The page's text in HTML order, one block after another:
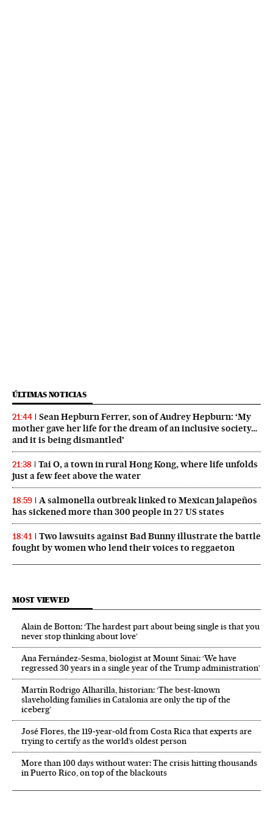
ÚLTIMAS NOTICIAS
21:44
Sean Hepburn Ferrer, son of Audrey Hepburn: ‘My
mother gave her life for the dream of an inclusive society…
and it is being dismantled’
21:38
Tai O, a town in rural Hong Kong, where life unfolds
just a few feet above the water
18:59
A salmonella outbreak linked to Mexican jalapeños
has sickened more than 300 people in 27 US states
18:41
Two lawsuits against Bad Bunny illustrate the battle
fought by women who lend their voices to reggaeton
MOST VIEWED
Alain de Botton: ‘The hardest part about being single is that you
never stop thinking about love’
Ana Fernández-Sesma, biologist at Mount Sinai: ‘We have
regressed 30 years in a single year of the Trump administration’
Martín Rodrigo Alharilla, historian: ‘The best-known
slaveholding families in Catalonia are only the tip of the
iceberg’
José Flores, the 119‑year‑old from Costa Rica that experts are
trying to certify as the world’s oldest person
More than 100 days without water: The crisis hitting thousands
in Puerto Rico, on top of the blackouts